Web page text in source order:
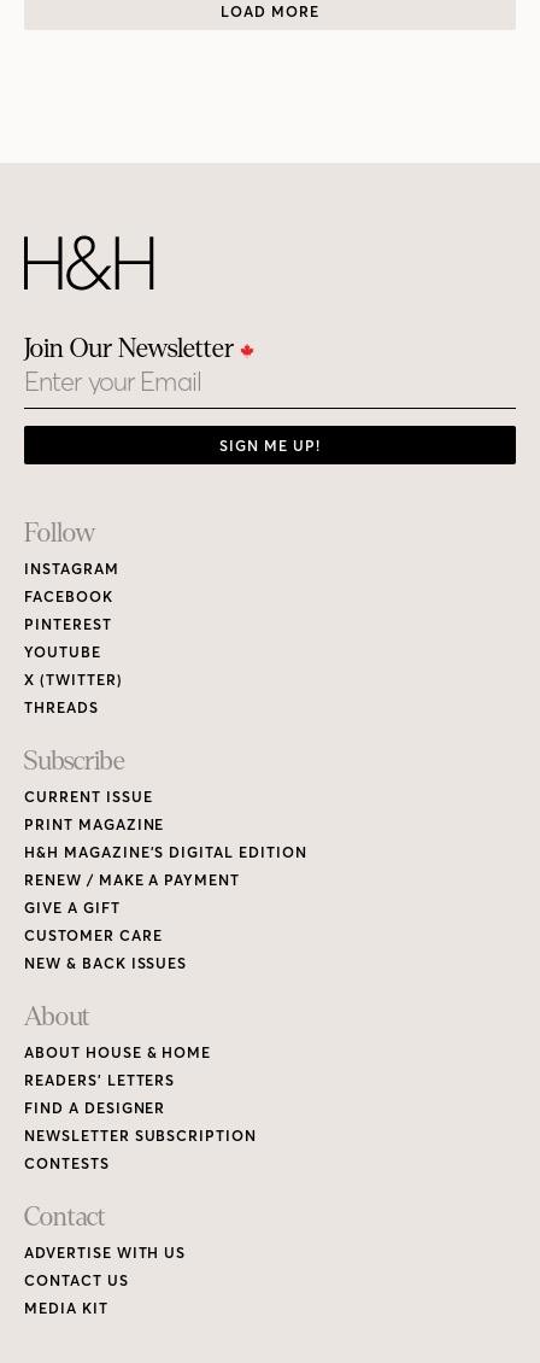
LOAD MORE
Join Our Newsletter
Email
SIGN ME UP!
Footer
Links
Follow
INSTAGRAM
FACEBOOK
PINTEREST
YOUTUBE
X (TWITTER)
THREADS
Subscribe
CURRENT ISSUE
PRINT MAGAZINE
H&H MAGAZINE’S DIGITAL EDITION
RENEW / MAKE A PAYMENT
GIVE A GIFT
CUSTOMER CARE
NEW & BACK ISSUES
About
ABOUT HOUSE & HOME
READERS’ LETTERS
FIND A DESIGNER
NEWSLETTER SUBSCRIPTION
CONTESTS
Contact
ADVERTISE WITH US
CONTACT US
MEDIA KIT